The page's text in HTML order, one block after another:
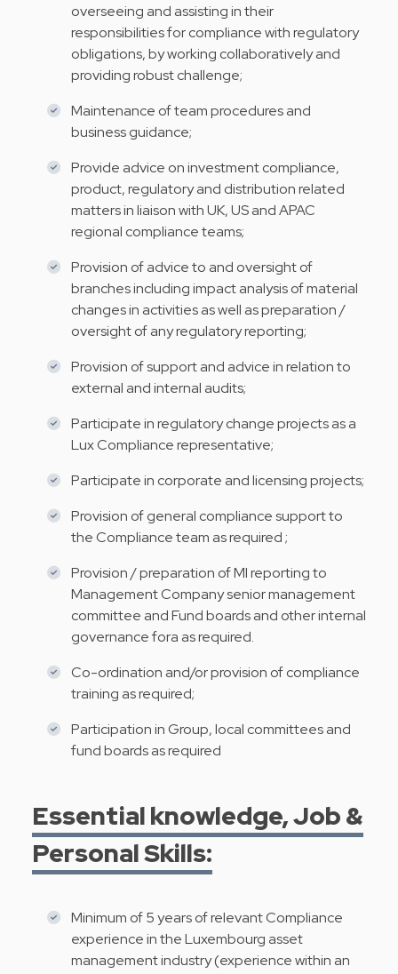
overseeing and assisting in their
responsibilities for compliance with regulatory
obligations, by working collaboratively and
providing robust challenge;
Maintenance of team procedures and
business guidance;
Provide advice on investment compliance,
product, regulatory and distribution related
matters in liaison with UK, US and APAC
regional compliance teams;
Provision of advice to and oversight of
branches including impact analysis of material
changes in activities as well as preparation /
oversight of any regulatory reporting;
Provision of support and advice in relation to
external and internal audits;
Participate in regulatory change projects as a
Lux Compliance representative;
Participate in corporate and licensing projects;
Provision of general compliance support to
the Compliance team as required ;
Provision / preparation of MI reporting to
Management Company senior management
committee and Fund boards and other internal
governance fora as required.
Co-ordination and/or provision of compliance
training as required;
Participation in Group, local committees and
fund boards as required
Essential knowledge, Job &
Personal Skills:
Minimum of 5 years of relevant Compliance
experience in the Luxembourg asset
management industry (experience within an